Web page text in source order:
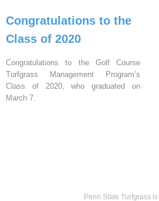
Congratulations to the
Class of 2020
Congratulations to the Golf Course
Turfgrass Management Program’s
Class of 2020, who graduated on
March 7.
Penn State Turfgrass